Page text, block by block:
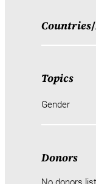
Countries/
Topics
Gender
Donors